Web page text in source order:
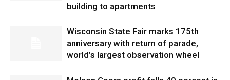
building to apartments
Wisconsin State Fair marks 175th
anniversary with return of parade,
world’s largest observation wheel